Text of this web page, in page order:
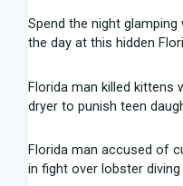
Spend the night
the day at this hidden
Florida man killed kittens
dryer to punish teen
Florida man accused of
in fight over lobster diving